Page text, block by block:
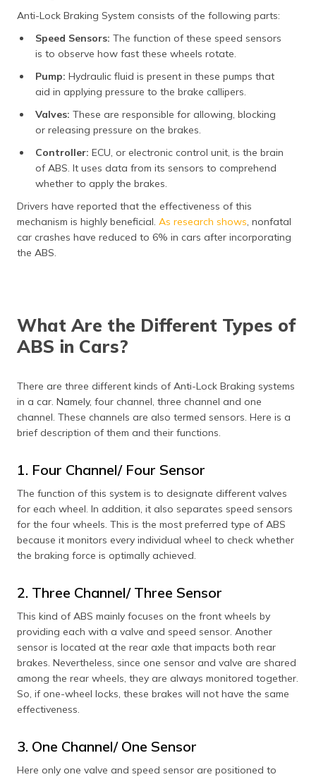
অসমীয়া
(Assamese)
Anti-Lock Braking System consists of the following parts:
Speed Sensors: The function of these speed sensors
is to observe how fast these wheels rotate.
Pump: Hydraulic fluid is present in these pumps that
aid in applying pressure to the brake callipers.
Valves: These are responsible for allowing, blocking
or releasing pressure on the brakes.
Controller: ECU, or electronic control unit, is the brain
of ABS. It uses data from its sensors to comprehend
whether to apply the brakes.
Drivers have reported that the effectiveness of this
mechanism is highly beneficial. As research shows, nonfatal
car crashes have reduced to 6% in cars after incorporating
the ABS.
What Are the Different Types of
ABS in Cars?
There are three different kinds of Anti-Lock Braking systems
in a car. Namely, four channel, three channel and one
channel. These channels are also termed sensors. Here is a
brief description of them and their functions.
1. Four Channel/ Four Sensor
The function of this system is to designate different valves
for each wheel. In addition, it also separates speed sensors
for the four wheels. This is the most preferred type of ABS
because it monitors every individual wheel to check whether
the braking force is optimally achieved.
2. Three Channel/ Three Sensor
This kind of ABS mainly focuses on the front wheels by
providing each with a valve and speed sensor. Another
sensor is located at the rear axle that impacts both rear
brakes. Nevertheless, since one sensor and valve are shared
among the rear wheels, they are always monitored together.
So, if one-wheel locks, these brakes will not have the same
effectiveness.
3. One Channel/ One Sensor
Here only one valve and speed sensor are positioned to